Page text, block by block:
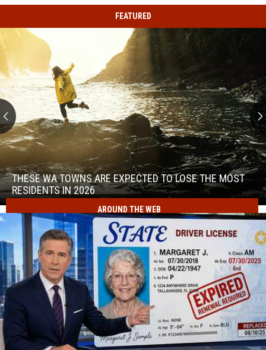
FEATURED
These
WA
Towns
Are
Expected
to
Lose
the
Most
Residents
in
2026
THESE WA TOWNS ARE EXPECTED TO LOSE THE MOST
RESIDENTS IN 2026
These
WA
Towns
Are
Expected
to
Lose
the
Most
Residents
in
2026
AROUND THE WEB